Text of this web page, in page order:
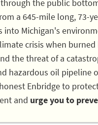
the public
a 645-mile long, 73-
into Michigan's
crisis when
the threat of a
hazardous oil pipeline
Enbridge to
and urge you to